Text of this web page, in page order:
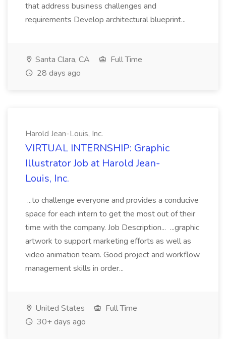
that address business challenges and
requirements Develop architectural blueprint...
Santa Clara, CA
Full Time
28 days ago
Harold Jean-Louis, Inc.
VIRTUAL INTERNSHIP: Graphic
Illustrator Job at Harold Jean-
Louis, Inc.
...to challenge everyone and provides a conducive
space for each intern to get the most out of their
time with the company. Job Description... ...graphic
artwork to support marketing efforts as well as
video animation team. Good project and workflow
management skills in order...
United States
Full Time
30+ days ago